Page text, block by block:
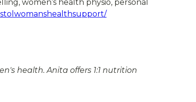
women’s health physio, personal
health. Anita offers 1:1 nutrition